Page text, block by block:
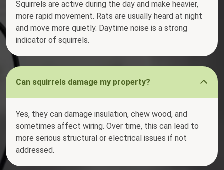
Squirrels are active during the day and make heavier,
more rapid movement. Rats are usually heard at night
and move more quietly. Daytime noise is a strong
indicator of squirrels.
Can squirrels damage my property?
Yes, they can damage insulation, chew wood, and
sometimes affect wiring. Over time, this can lead to
more serious structural or electrical issues if not
addressed.